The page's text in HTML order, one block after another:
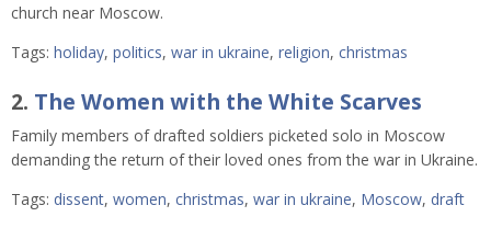
church near Moscow.
Tags: holiday, politics, war in ukraine, religion, christmas
2. The Women with the White Scarves
Family members of drafted soldiers picketed solo in Moscow
demanding the return of their loved ones from the war in Ukraine.
Tags: dissent, women, christmas, war in ukraine, Moscow, draft